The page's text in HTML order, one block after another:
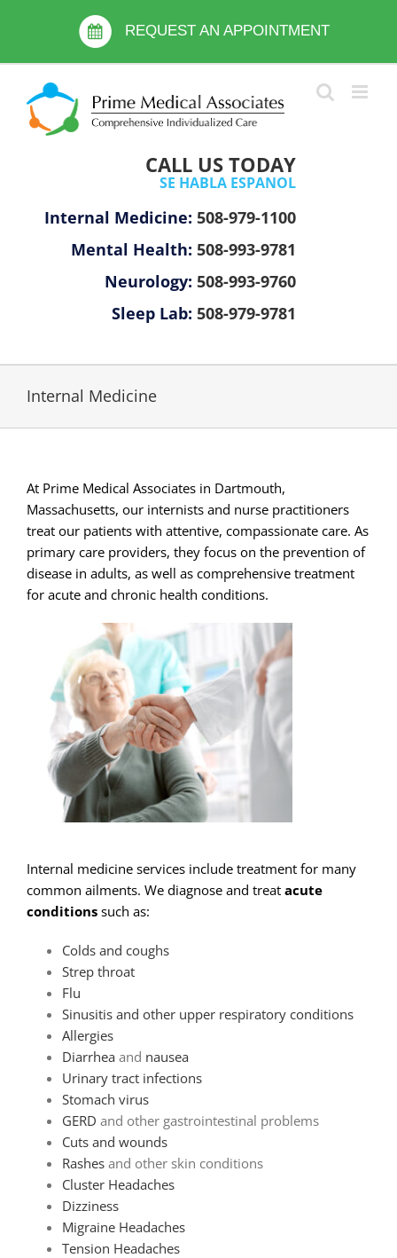
includes
accessibility
REQUEST AN APPOINTMENT
CALL US TODAY
SE HABLA ESPANOL
Internal Medicine: 508-979-1100
Mental Health: 508-993-9781
Neurology: 508-993-9760
Sleep Lab: 508-979-9781
Internal Medicine
At Prime Medical Associates in Dartmouth,
Massachusetts, our internists and nurse practitioners
treat our patients with attentive, compassionate care. As
primary care providers, they focus on the prevention of
disease in adults, as well as comprehensive treatment
for acute and chronic health conditions.
Internal medicine services include treatment for many
common ailments. We diagnose and treat acute
conditions such as:
Colds and coughs
Strep throat
Flu
Sinusitis and other upper respiratory conditions
Allergies
Diarrhea and nausea
Urinary tract infections
Stomach virus
GERD and other gastrointestinal problems
Cuts and wounds
Rashes and other skin conditions
Cluster Headaches
Dizziness
Migraine Headaches
Tension Headaches